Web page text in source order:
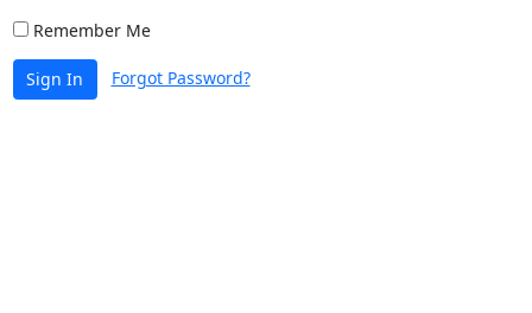
Remember Me
Sign In Forgot Password?